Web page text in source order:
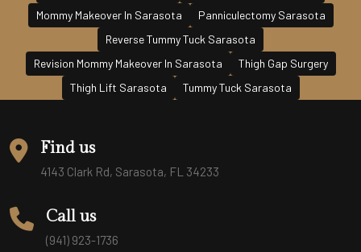
Mommy Makeover In Sarasota
Panniculectomy Sarasota
Reverse Tummy Tuck Sarasota
Revision Mommy Makeover In Sarasota
Thigh Gap Surgery
Thigh Lift Sarasota
Tummy Tuck Sarasota
Find us
4143 Clark Rd, Sarasota, FL 34233
Call us
(941) 923-1736